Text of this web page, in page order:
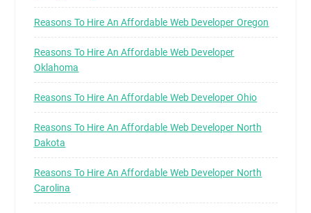
Reasons To Hire An Affordable Web Developer Oregon
Reasons To Hire An Affordable Web Developer
Oklahoma
Reasons To Hire An Affordable Web Developer Ohio
Reasons To Hire An Affordable Web Developer North
Dakota
Reasons To Hire An Affordable Web Developer North
Carolina